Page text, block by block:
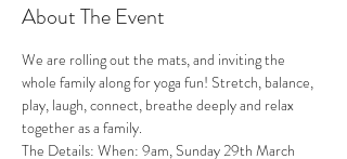
About The Event
We are rolling out the mats, and inviting the
whole family along for yoga fun! Stretch, balance,
play, laugh, connect, breathe deeply and relax
together as a family.
The Details: When: 9am, Sunday 29th March